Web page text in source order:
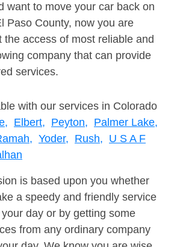
want to move your car back on
Paso County, now you are
the access of most reliable and
company that can provide
services.
with our services in Colorado
Elbert, Peyton, Palmer Lake,
Yoder, Rush, U S A F
is based upon you whether
a speedy and friendly service
day or by getting some
from any ordinary company